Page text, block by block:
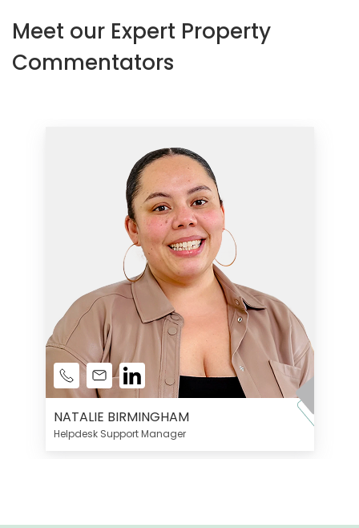
Meet our Expert Property
Commentators
NATALIE BIRMINGHAM
Helpdesk Support Manager